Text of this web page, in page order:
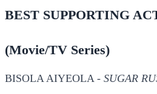
BEST SUPPORTING
(Movie/TV Series)
BISOLA AIYEOLA - SUGAR